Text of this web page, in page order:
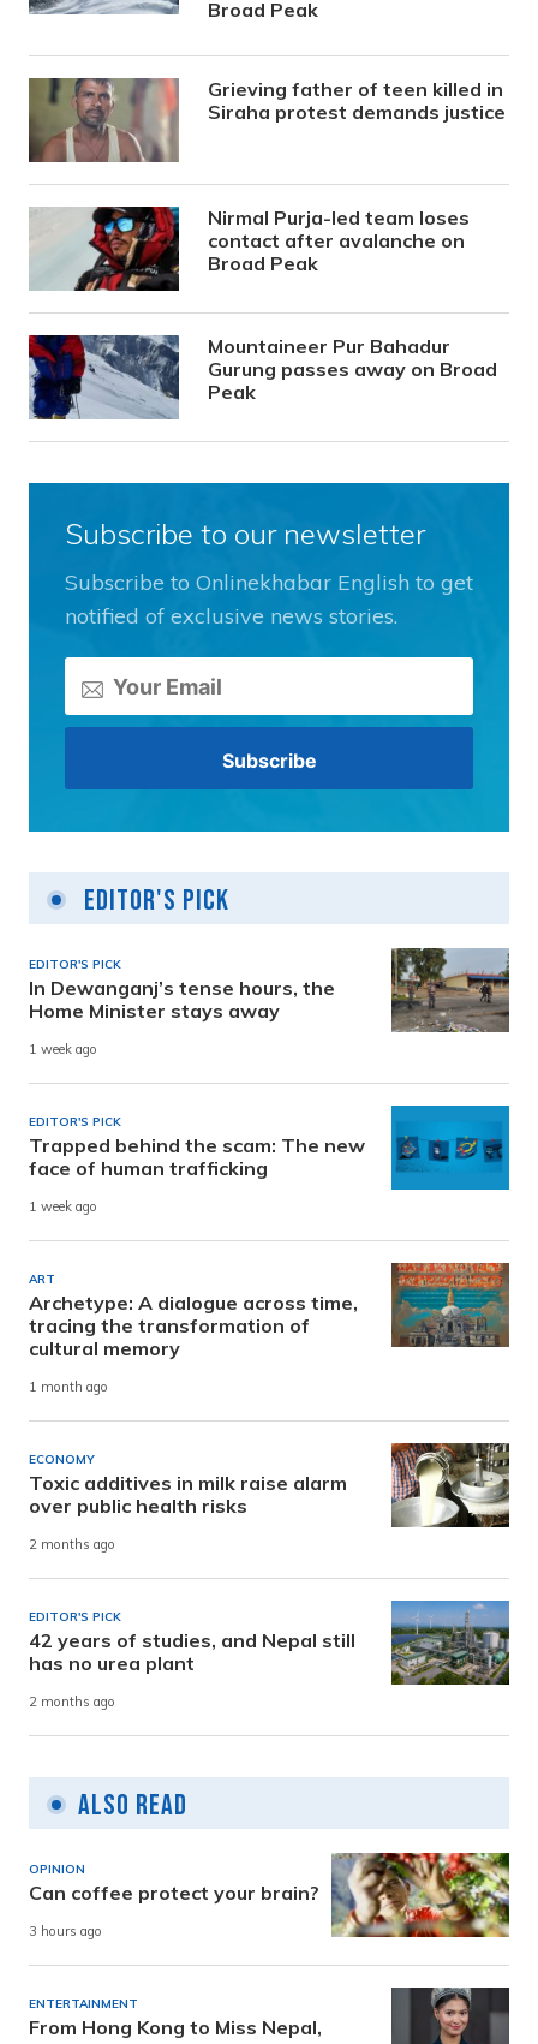
Broad Peak
Grieving father of teen killed in
Siraha protest demands justice
Nirmal Purja-led team loses
contact after avalanche on
Broad Peak
Mountaineer Pur Bahadur
Gurung passes away on Broad
Peak
Subscribe to our newsletter
Subscribe to Onlinekhabar English to get
notified of exclusive news stories.
Editor's Pick
EDITOR'S PICK
In Dewanganj’s tense hours, the
Home Minister stays away
1 week ago
EDITOR'S PICK
Trapped behind the scam: The new
face of human trafficking
1 week ago
ART
Archetype: A dialogue across time,
tracing the transformation of
cultural memory
1 month ago
ECONOMY
Toxic additives in milk raise alarm
over public health risks
2 months ago
EDITOR'S PICK
42 years of studies, and Nepal still
has no urea plant
2 months ago
Also Read
OPINION
Can coffee protect your brain?
3 hours ago
ENTERTAINMENT
From Hong Kong to Miss Nepal,